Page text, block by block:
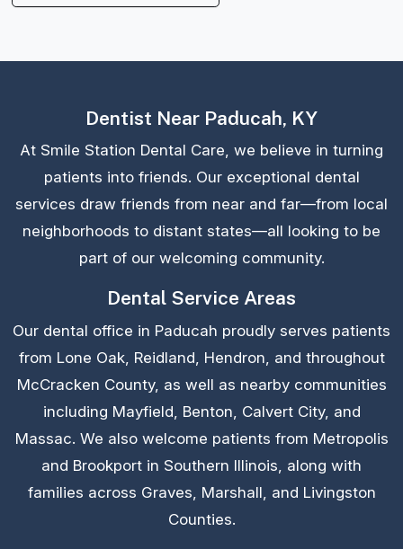
Dentist Near Paducah, KY
At Smile Station Dental Care, we believe in turning
patients into friends. Our exceptional dental
services draw friends from near and far—from local
neighborhoods to distant states—all looking to be
part of our welcoming community.
Dental Service Areas
Our dental office in Paducah proudly serves patients
from Lone Oak, Reidland, Hendron, and throughout
McCracken County, as well as nearby communities
including Mayfield, Benton, Calvert City, and
Massac. We also welcome patients from Metropolis
and Brookport in Southern Illinois, along with
families across Graves, Marshall, and Livingston
Counties.